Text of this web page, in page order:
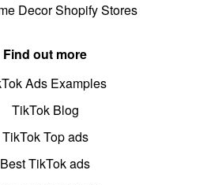
Decor Shopify Stores
Find out more
Ads Examples
TikTok Blog
TikTok Top ads
Best TikTok ads